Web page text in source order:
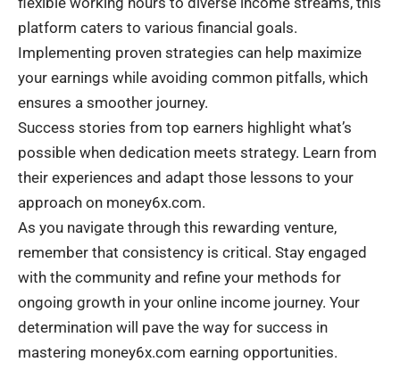
platform caters to various financial goals.
Implementing proven strategies can help maximize
your earnings while avoiding common pitfalls, which
ensures a smoother journey.
Success stories from top earners highlight what’s
possible when dedication meets strategy. Learn from
their experiences and adapt those lessons to your
approach on money6x.com.
As you navigate through this rewarding venture,
remember that consistency is critical. Stay engaged
with the community and refine your methods for
ongoing growth in your online income journey. Your
determination will pave the way for success in
mastering money6x.com earning opportunities.